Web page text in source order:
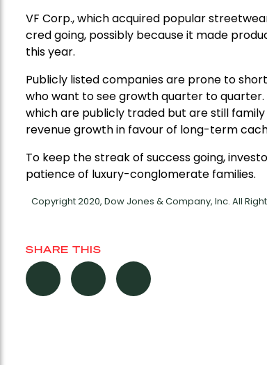
VF Corp., which acquired popular
cred going, possibly because it made
this year.
Publicly listed companies are prone to
who want to see growth quarter to
which are publicly traded but are still
revenue growth in favour of long-term
To keep the streak of success going,
patience of luxury-conglomerate families.
Copyright 2020, Dow Jones & Company, Inc. All
SHARE THIS